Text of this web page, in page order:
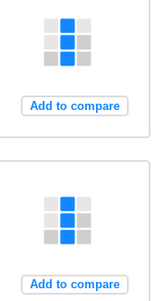
Add to compare
Add to compare